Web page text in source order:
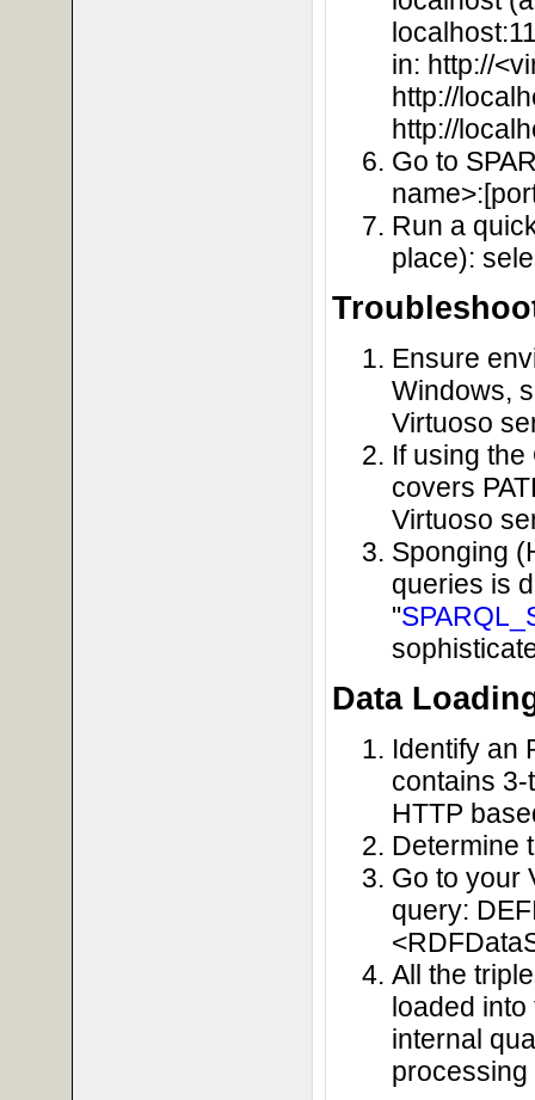
in: http://
http://
http://
Go to
Run a
place):
Ensure
Windows,
Virtuoso
If using
covers
Virtuoso
Sponging
queries is
"
Data
Identify an
contains
HTTP
Determine
Go to your
query:
All the
loaded
internal
processing